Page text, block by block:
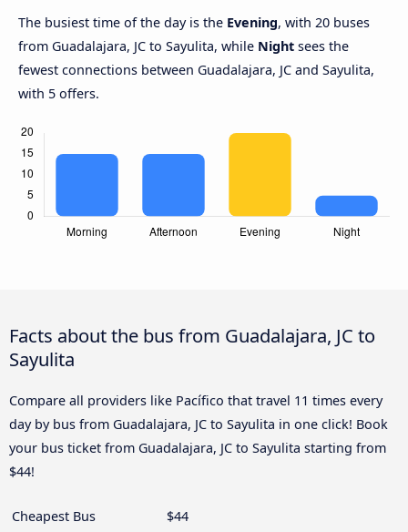
The busiest time of the day is the Evening, with 20 buses
from Guadalajara, JC to Sayulita, while Night sees the
fewest connections between Guadalajara, JC and Sayulita,
with 5 offers.
Facts about the bus from Guadalajara, JC to
Sayulita
Compare all providers like Pacífico that travel 11 times every
day by bus from Guadalajara, JC to Sayulita in one click! Book
your bus ticket from Guadalajara, JC to Sayulita starting from
$44!
Cheapest Bus
$44